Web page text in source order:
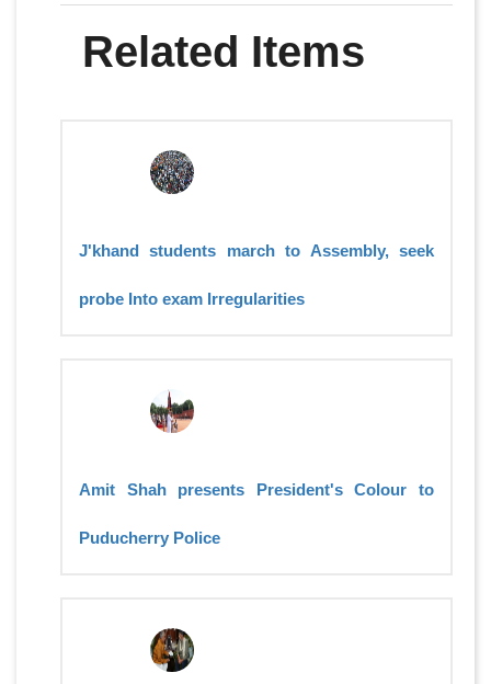
Related Items
J'khand students march to Assembly, seek
probe Into exam Irregularities
Amit Shah presents President's Colour to
Puducherry Police